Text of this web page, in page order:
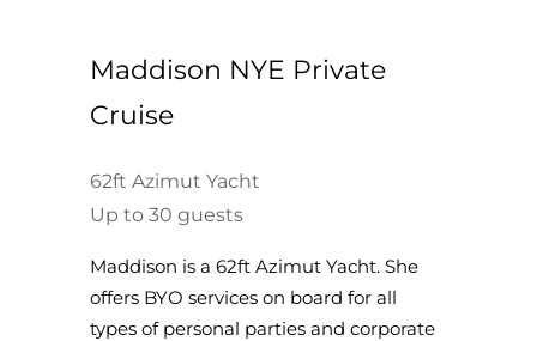
Maddison NYE Private
Cruise
62ft Azimut Yacht
Up to 30 guests
Maddison is a 62ft Azimut Yacht. She
offers BYO services on board for all
types of personal parties and corporate